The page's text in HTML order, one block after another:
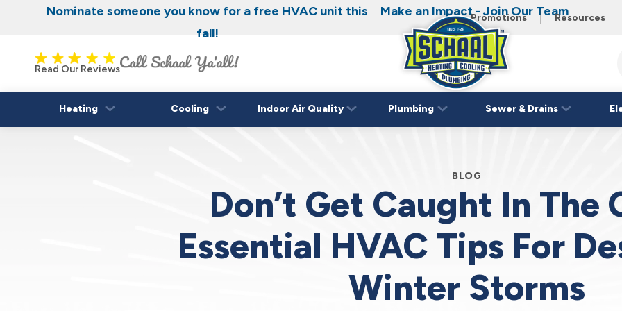
Nominate someone you know for a free HVAC unit this
fall!
Make an Impact - Join Our Team
Promotions Resources
Read Our Reviews
Schaal
Home
Link
Heating Cooling Indoor Air Quality Plumbing Sewer & Drains
BLOG
Don’t Get Caught In The
Essential HVAC Tips For
Winter Storms